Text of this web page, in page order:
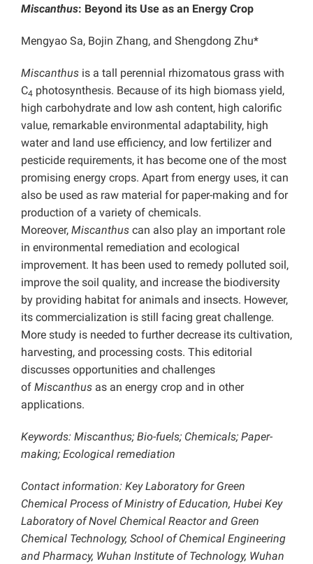
Miscanthus: Beyond its Use as an Energy Crop
Mengyao Sa, Bojin Zhang, and Shengdong Zhu*
Miscanthus is a tall perennial rhizomatous grass with
C4 photosynthesis. Because of its high biomass yield,
high carbohydrate and low ash content, high calorific
value, remarkable environmental adaptability, high
water and land use efficiency, and low fertilizer and
pesticide requirements, it has become one of the most
promising energy crops. Apart from energy uses, it can
also be used as raw material for paper-making and for
production of a variety of chemicals.
Moreover, Miscanthus can also play an important role
in environmental remediation and ecological
improvement. It has been used to remedy polluted soil,
improve the soil quality, and increase the biodiversity
by providing habitat for animals and insects. However,
its commercialization is still facing great challenge.
More study is needed to further decrease its cultivation,
harvesting, and processing costs. This editorial
discusses opportunities and challenges
of Miscanthus as an energy crop and in other
applications.
Keywords: Miscanthus; Bio-fuels; Chemicals; Paper-
making; Ecological remediation
Contact information: Key Laboratory for Green
Chemical Process of Ministry of Education, Hubei Key
Laboratory of Novel Chemical Reactor and Green
Chemical Technology, School of Chemical Engineering
and Pharmacy, Wuhan Institute of Technology, Wuhan